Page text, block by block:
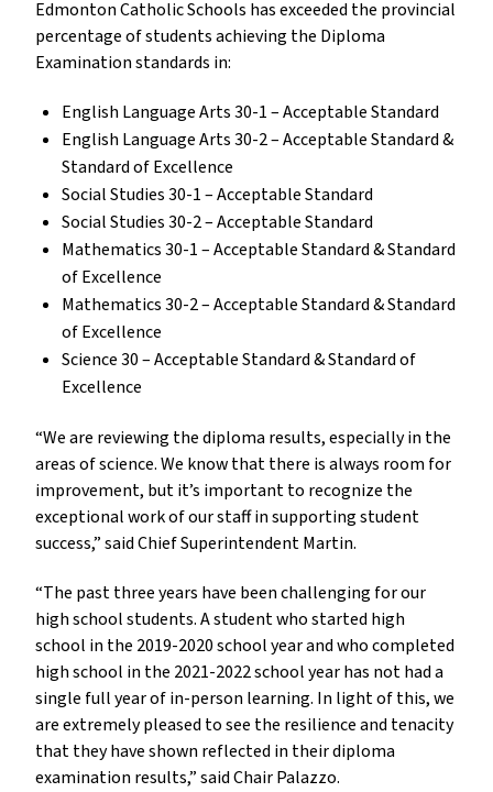
Edmonton Catholic Schools has exceeded the provincial
percentage of students achieving the Diploma
Examination standards in:
English Language Arts 30-1 – Acceptable Standard
English Language Arts 30-2 – Acceptable Standard &
Standard of Excellence
Social Studies 30-1 – Acceptable Standard
Social Studies 30-2 – Acceptable Standard
Mathematics 30-1 – Acceptable Standard & Standard
of Excellence
Mathematics 30-2 – Acceptable Standard & Standard
of Excellence
Science 30 – Acceptable Standard & Standard of
Excellence
“We are reviewing the diploma results, especially in the
areas of science. We know that there is always room for
improvement, but it’s important to recognize the
exceptional work of our staff in supporting student
success,” said Chief Superintendent Martin.
“The past three years have been challenging for our
high school students. A student who started high
school in the 2019-2020 school year and who completed
high school in the 2021-2022 school year has not had a
single full year of in-person learning. In light of this, we
are extremely pleased to see the resilience and tenacity
that they have shown reflected in their diploma
examination results,” said Chair Palazzo.